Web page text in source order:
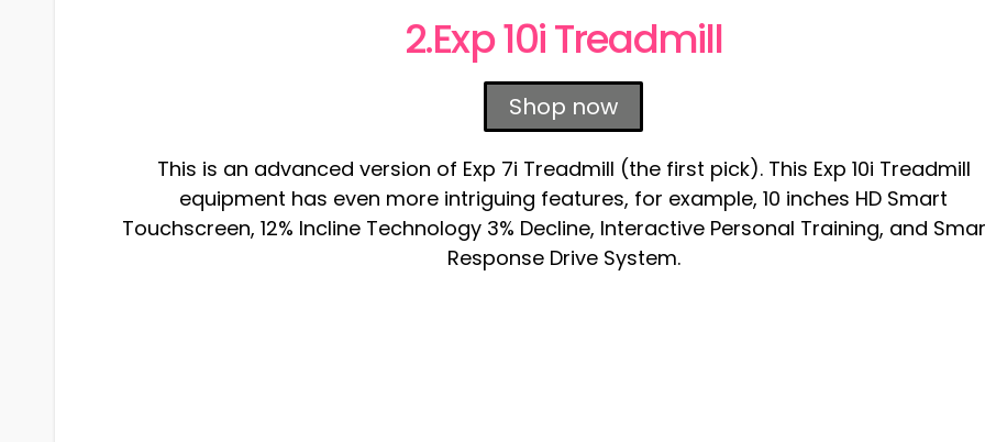
2.Exp 10i Treadmill
Shop now
This is an advanced version of Exp 7i Treadmill (the first pick). This Exp 10i Treadmill
equipment has even more intriguing features, for example, 10 inches HD Smart
Touchscreen, 12% Incline Technology 3% Decline, Interactive Personal Training, and
Response Drive System.